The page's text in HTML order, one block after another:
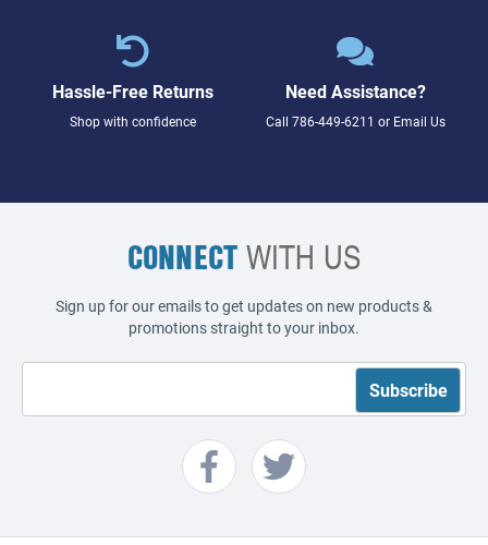
Hassle-Free Returns
Shop with confidence
Need Assistance?
Call 786-449-6211 or Email Us
CONNECTWITH US
Sign up for our emails to get updates on new products &
promotions straight to your inbox.